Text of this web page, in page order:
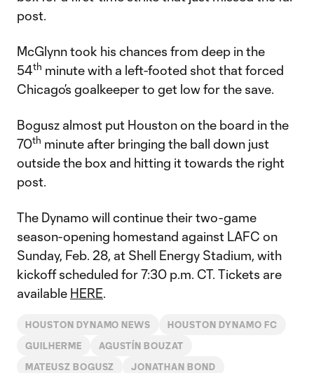
post.
McGlynn took his chances from deep in the
54th minute with a left-footed shot that forced
Chicago’s goalkeeper to get low for the save.
Bogusz almost put Houston on the board in the
70th minute after bringing the ball down just
outside the box and hitting it towards the right
post.
The Dynamo will continue their two-game
season-opening homestand against LAFC on
Sunday, Feb. 28, at Shell Energy Stadium, with
kickoff scheduled for 7:30 p.m. CT. Tickets are
available HERE.
HOUSTON DYNAMO NEWS HOUSTON DYNAMO FC
GUILHERME AGUSTÍN BOUZAT
MATEUSZ BOGUSZ JONATHAN BOND